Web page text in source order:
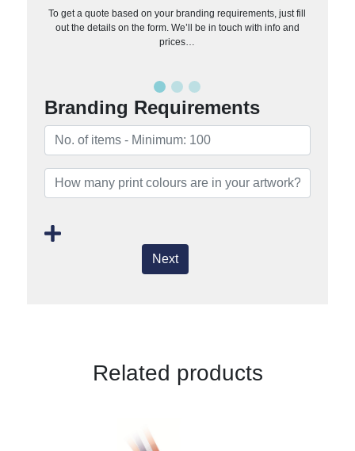
To get a quote based on your branding requirements, just fill
out the details on the form. We’ll be in touch with info and
prices…
Branding Requirements
Next
Related products